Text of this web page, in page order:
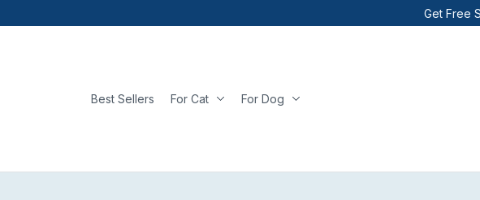
Get Free
Best Sellers For Cat For Dog